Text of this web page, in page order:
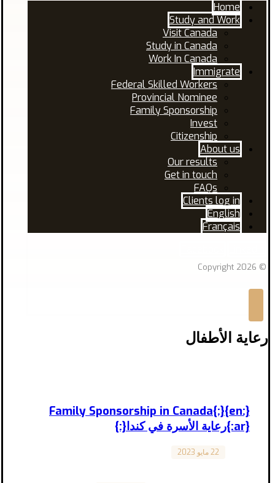
Home
Study and Work
Visit Canada
Study in Canada
Work In Canada
Immigrate
Federal Skilled Workers
Provincial Nominee
Family Sponsorship
Invest
Citizenship
About us
Our results
Get in touch
FAQs
Clients log in
English
Français
© Copyright 2026
رعاية الأطفال
{:en}Family Sponsorship in Canada{:}
{:ar}رعاية الأسرة في كندا{:}
22 مايو 2023